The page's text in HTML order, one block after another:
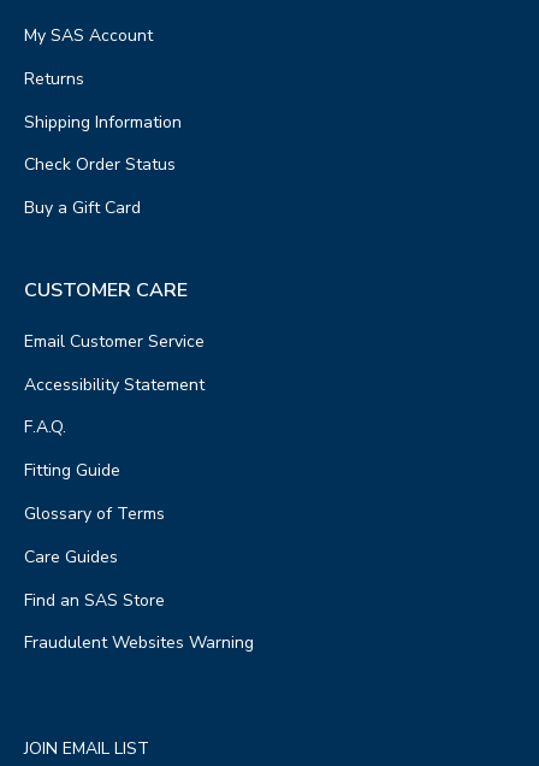
My SAS Account
Returns
Shipping Information
Check Order Status
Buy a Gift Card
CUSTOMER CARE
Email Customer Service
Accessibility Statement
F.A.Q.
Fitting Guide
Glossary of Terms
Care Guides
Find an SAS Store
Fraudulent Websites Warning
JOIN EMAIL LIST